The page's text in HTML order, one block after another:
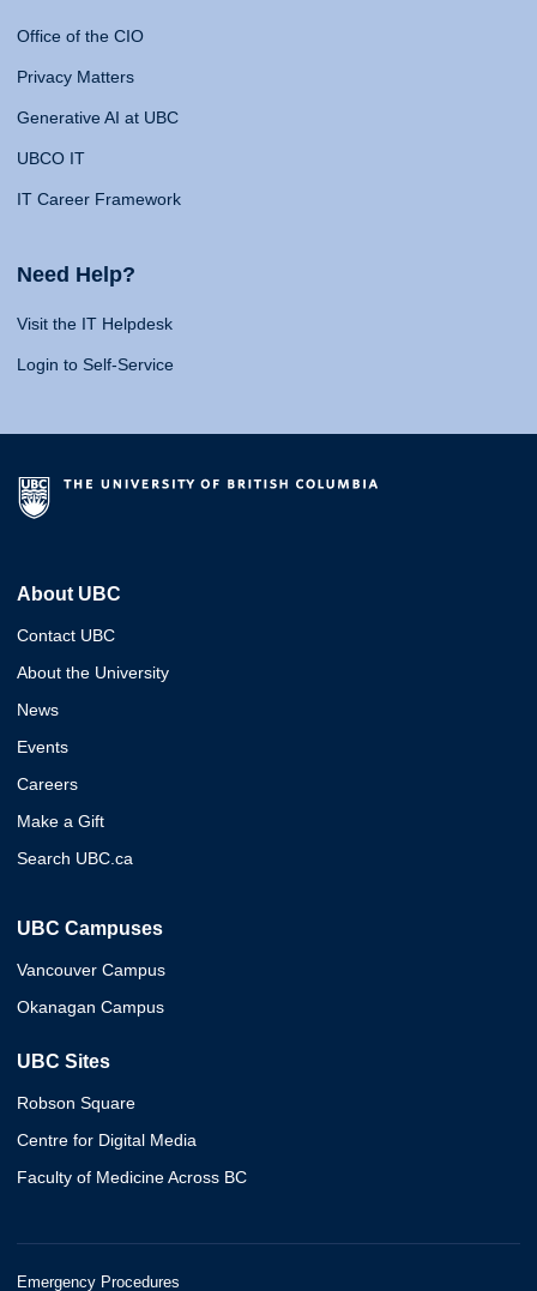
Office of the CIO
Privacy Matters
Generative AI at UBC
UBCO IT
IT Career Framework
Need Help?
Visit the IT Helpdesk
Login to Self-Service
About UBC
Contact UBC
About the University
News
Events
Careers
Make a Gift
Search UBC.ca
UBC Campuses
Vancouver Campus
Okanagan Campus
UBC Sites
Robson Square
Centre for Digital Media
Faculty of Medicine Across BC
Emergency Procedures